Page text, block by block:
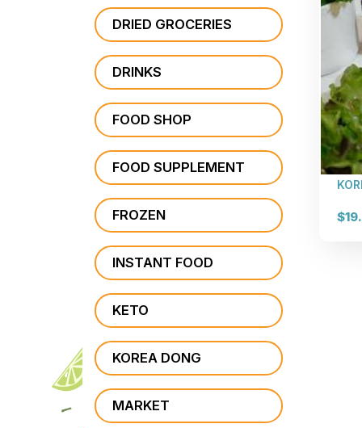
DRIED GROCERIES
DRINKS
FOOD SHOP
FOOD SUPPLEMENT
FROZEN
INSTANT FOOD
KETO
KOREA DONG
MARKET